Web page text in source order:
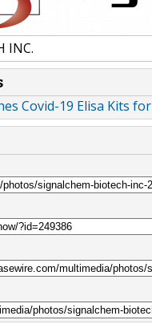
INC.
Covid-19 Elisa Kits